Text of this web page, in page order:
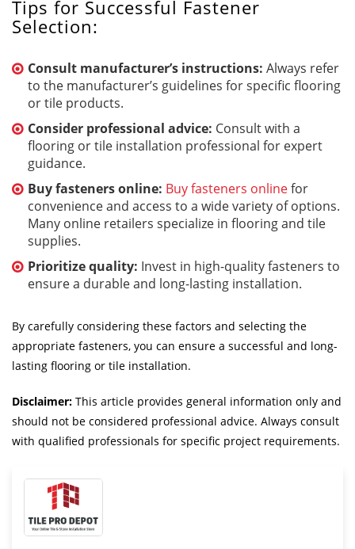
Tips for Successful Fastener
Selection:
Consult manufacturer’s instructions: Always refer
to the manufacturer’s guidelines for specific flooring
or tile products.
Consider professional advice: Consult with a
flooring or tile installation professional for expert
guidance.
Buy fasteners online: Buy fasteners onlinefor
convenience and access to a wide variety of options.
Many online retailers specialize in flooring and tile
supplies.
Prioritize quality: Invest in high-quality fasteners to
ensure a durable and long-lasting installation.
By carefully considering these factors and selecting the
appropriate fasteners, you can ensure a successful and long-
lasting flooring or tile installation.
Disclaimer: This article provides general information only and
should not be considered professional advice. Always consult
with qualified professionals for specific project requirements.